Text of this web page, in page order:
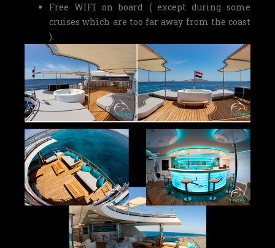
Free WIFI on board ( except during some
cruises which are too far away from the coast
).